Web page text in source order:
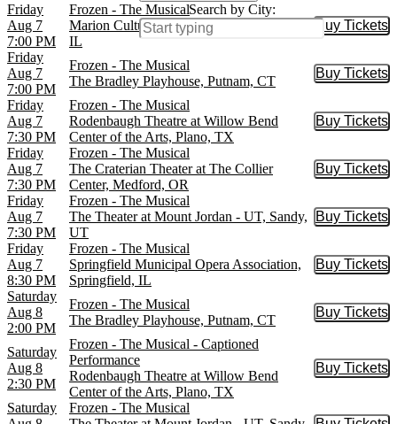
Search by City:
Friday
Aug 7
7:00 PM
Frozen - The Musical
Marion Cultural and Civic Center, Marion,
IL
Buy Tickets
Buy
Friday
Aug 7
7:00 PM
Frozen - The Musical
The Bradley Playhouse, Putnam, CT
Buy Tickets
Buy
Friday
Aug 7
7:30 PM
Frozen - The Musical
Rodenbaugh Theatre at Willow Bend
Center of the Arts, Plano, TX
Buy Tickets
Buy
Friday
Aug 7
7:30 PM
Frozen - The Musical
The Craterian Theater at The Collier
Center, Medford, OR
Buy Tickets
Buy
Friday
Aug 7
7:30 PM
Frozen - The Musical
The Theater at Mount Jordan - UT, Sandy,
UT
Buy Tickets
Buy
Friday
Aug 7
8:30 PM
Frozen - The Musical
Springfield Municipal Opera Association,
Springfield, IL
Buy Tickets
Buy
Saturday
Aug 8
2:00 PM
Frozen - The Musical
The Bradley Playhouse, Putnam, CT
Buy Tickets
Buy
Saturday
Aug 8
2:30 PM
Frozen - The Musical - Captioned
Performance
Rodenbaugh Theatre at Willow Bend
Center of the Arts, Plano, TX
Buy Tickets
Buy
Saturday
Frozen - The Musical